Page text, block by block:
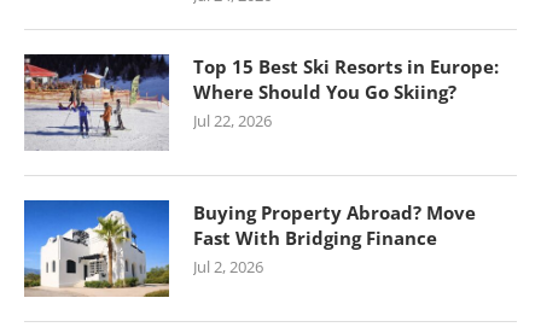
Top 15 Best Ski Resorts in Europe:
Where Should You Go Skiing?
Jul 22, 2026
Buying Property Abroad? Move
Fast With Bridging Finance
Jul 2, 2026